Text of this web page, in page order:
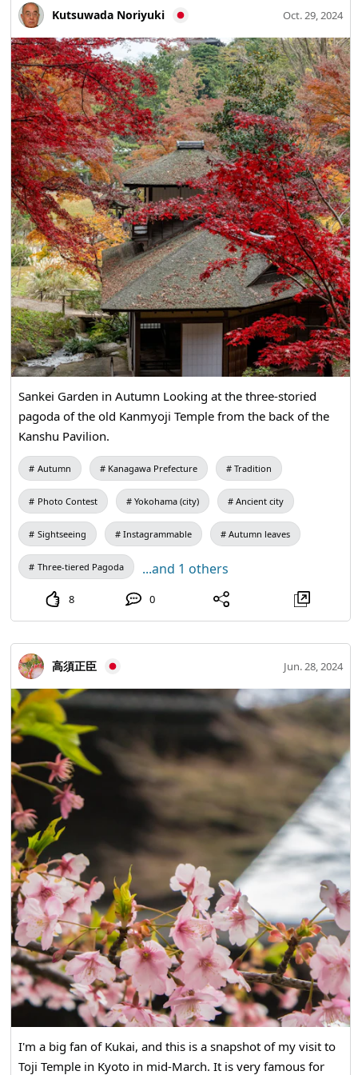
shaped museum stands within the Nakamura Castle Ruins.
From its keep-like building you can look out over the
Shimanto River and Higashiyama and enjoy sweeping
views of the town. The museum exhibits valuable
materials on Shimanto’s nature and culture, as well as the
history of the Tosa Ichijo, the Nakamura Yamauchi family,
late-Edo period patriots, and Shimanto-born socialist
Kotoku Shusui. Festivals and events that evoke Little Kyoto
Seasonal events that recall Kyoto culture are held here,
including the Tosa Ichijo Kuge Gyoretsu Fuji Matsuri
(May), the Daimonji Okuribi bonfire (lunar calendar July
16), the Fuwa Hachimangu Grand Festival (September),
and the Ichijo Grand Festival with the Sacred Fire
Procession (November). Shimanto City carries a deep
historical bond with Kyoto and a living tradition of
inherited culture and performing arts. It is for these
reasons, and its historical name Nakamura, that the area
came to be called Little Kyoto of Tosa—Nakamura. A
history linked to Kyoto, a culture passed down through
generations. Come and feel the charm that makes
Shimanto City known as the Little Kyoto of Tosa.
Kutsuwada Noriyuki Oct. 29, 2024
Sankei Garden in Autumn Looking at the three-storied
pagoda of the old Kanmyoji Temple from the back of the
Kanshu Pavilion.
Autumn Kanagawa Prefecture Tradition
Photo Contest Yokohama (city) Ancient city
Sightseeing Instagrammable Autumn leaves
Three-tiered Pagoda ...and 1 others
8 0
高須正臣 Jun. 28, 2024
I'm a big fan of Kukai, and this is a snapshot of my visit to
Toji Temple in Kyoto in mid-March. It is very famous for